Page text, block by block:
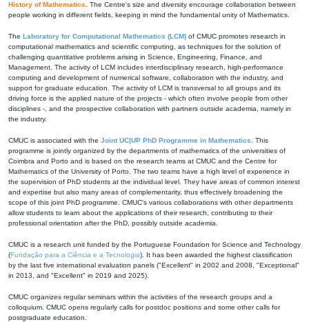
History of Mathematics . The Centre's size and diversity encourage collaboration between
people working in different fields, keeping in mind the fundamental unity of Mathematics.
The Laboratory for Computational Mathematics (LCM) of CMUC promotes research in
computational mathematics and scientific computing, as techniques for the solution of
challenging quantitative problems arising in Science, Engineering, Finance, and
Management. The activity of LCM includes interdisciplinary research, high-performance
computing and development of numerical software, collaboration with the industry, and
support for graduate education. The activity of LCM is transversal to all groups and its
driving force is the applied nature of the projects - which often involve people from other
disciplines -, and the prospective collaboration with partners outside academia, namely in
the industry.
CMUC is associated with the Joint UC|UP PhD Programme in Mathematics . This
programme is jointly organized by the departments of mathematics of the universities of
Coimbra and Porto and is based on the research teams at CMUC and the Centre for
Mathematics of the University of Porto. The two teams have a high level of experience in
the supervision of PhD students at the individual level. They have areas of common interest
and expertise but also many areas of complementarity, thus effectively broadening the
scope of this joint PhD programme. CMUC's various collaborations with other departments
allow students to learn about the applications of their research, contributing to their
professional orientation after the PhD, possibly outside academia.
CMUC is a research unit funded by the Portuguese Foundation for Science and Technology
(Fundação para a Ciência e a Tecnologia). It has been awarded the highest classification
by the last five international evaluation panels ("Excellent" in 2002 and 2008, "Exceptional"
in 2013, and "Excellent" in 2019 and 2025).
CMUC organizes regular seminars within the activities of the research groups and a
colloquium. CMUC opens regularly calls for postdoc positions and some other calls for
postgraduate education.